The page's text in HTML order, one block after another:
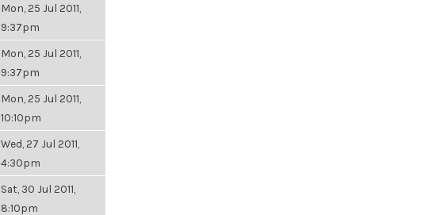
Mon, 25 Jul 2011,
9:37pm
Mon, 25 Jul 2011,
9:37pm
Mon, 25 Jul 2011,
10:10pm
Wed, 27 Jul 2011,
4:30pm
Sat, 30 Jul 2011,
8:10pm